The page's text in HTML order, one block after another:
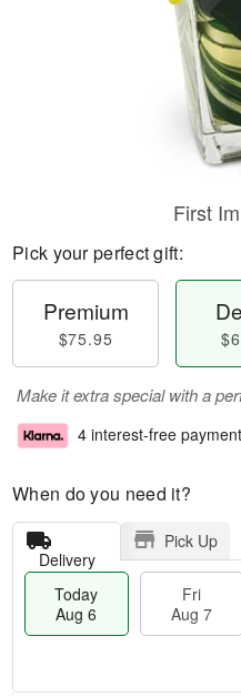
First
Pick your perfect gift:
Premium
$75.95
Make it extra special with a
4 interest-free
When do you need it?
Delivery
Pick Up
Today
Aug 6
Fri
Aug 7